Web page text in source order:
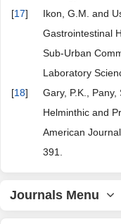
[17]
Ikon, G.M. and
Gastrointestinal
Sub-Urban
Laboratory
[18]
Gary, P.K.,
Helminthic and
American
391.
Journals Menu